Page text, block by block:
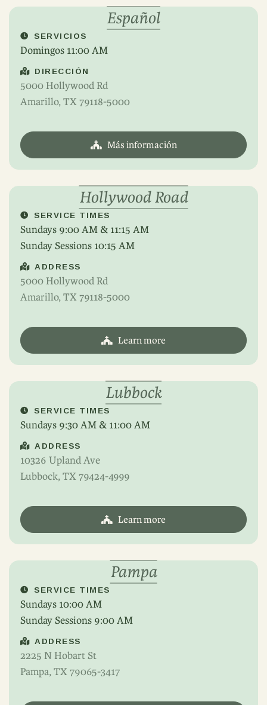
Español
SERVICIOS
Domingos 11:00 AM
DIRECCIÓN
5000 Hollywood Rd
Amarillo, TX 79118-5000
Más información
Hollywood Road
SERVICE TIMES
Sundays 9:00 AM & 11:15 AM
Sunday Sessions 10:15 AM
ADDRESS
5000 Hollywood Rd
Amarillo, TX 79118-5000
Learn more
Lubbock
SERVICE TIMES
Sundays 9:30 AM & 11:00 AM
ADDRESS
10326 Upland Ave
Lubbock, TX 79424-4999
Learn more
Pampa
SERVICE TIMES
Sundays 10:00 AM
Sunday Sessions 9:00 AM
ADDRESS
2225 N Hobart St
Pampa, TX 79065-3417